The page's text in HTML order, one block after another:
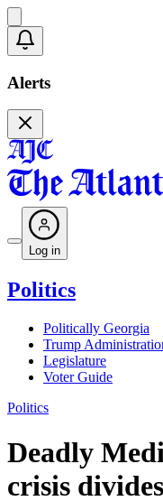
Alerts
Log in
Politics
Politically Georgia
Trump
Legislature
Voter Guide
Politics
Deadly
crisis